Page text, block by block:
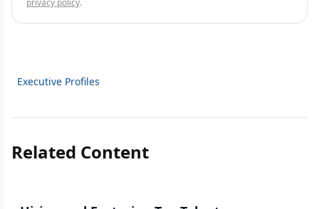
privacy policy.
Executive Profiles
Related Content